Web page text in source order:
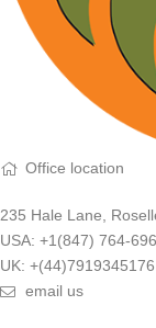
Office location
235 Hale Lane,
USA: +1(847) 764-
UK: +(44)7919345176
email us